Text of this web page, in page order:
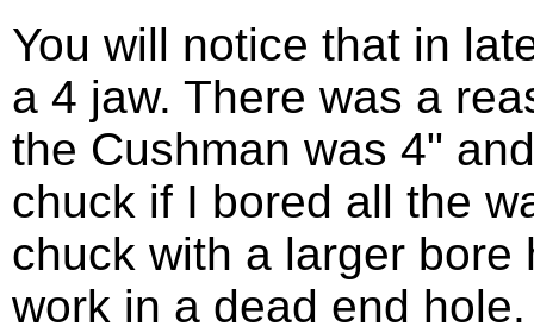
You will notice that in
a 4 jaw. There was a
the Cushman was 4"
chuck if I bored all the
chuck with a larger
work in a dead end hole.